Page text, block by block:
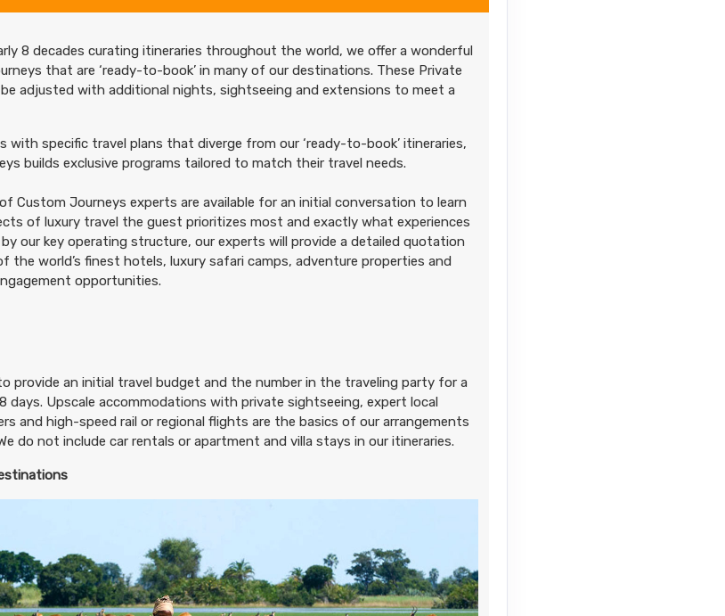
8 decades curating itineraries throughout the world, we offer a wonderful
that are ‘ready-to-book’ in many of our destinations. These Private
adjusted with additional nights, sightseeing and extensions to meet a
with specific travel plans that diverge from our ‘ready-to-book’ itineraries,
builds exclusive programs tailored to match their travel needs.
Custom Journeys experts are available for an initial conversation to learn
of luxury travel the guest prioritizes most and exactly what experiences
by our key operating structure, our experts will provide a detailed quotation
the world’s finest hotels, luxury safari camps, adventure properties and
opportunities.
provide an initial travel budget and the number in the traveling party for a
days. Upscale accommodations with private sightseeing, expert local
and high-speed rail or regional flights are the basics of our arrangements
do not include car rentals or apartment and villa stays in our itineraries.